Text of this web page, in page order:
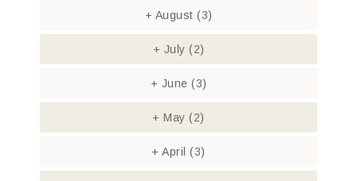
+ August (3)
+ July (2)
+ June (3)
+ May(2)
+ April(3)